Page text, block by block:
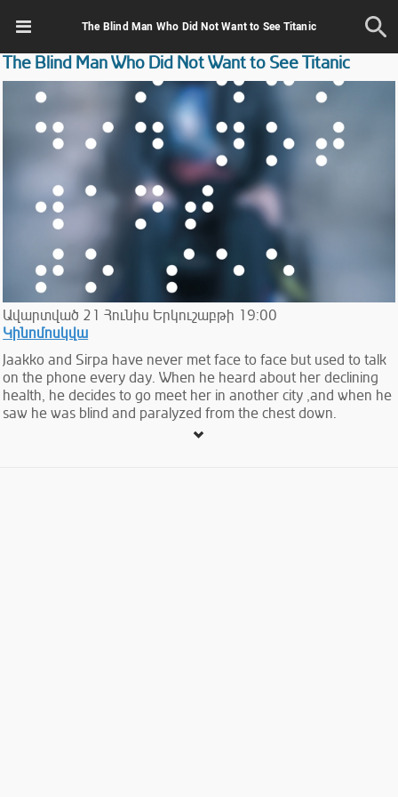
The Blind Man Who Did Not Want to See Titanic
The Blind Man Who Did Not Want to See Titanic
Ավարտված 21 Հունիս Երկուշաբթի 19:00
Կինոմոսկվա
Jaakko and Sirpa have never met face to face but used to talk
on the phone every day. When he heard about her declining
health, he decides to go meet her in another city ,and when he
saw he was blind and paralyzed from the chest down.